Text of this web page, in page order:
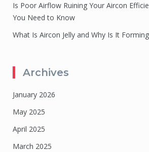
Is Poor Airflow Ruining Your Aircon
You Need to Know
What Is Aircon Jelly and Why Is It
Archives
January 2026
May 2025
April 2025
March 2025